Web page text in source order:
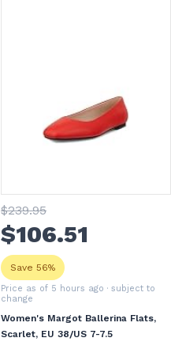
$239.95
$106.51
Save 56%
Price as of 5 hours ago · subject to
change
Women's Margot Ballerina Flats,
Scarlet, EU 38/US 7-7.5